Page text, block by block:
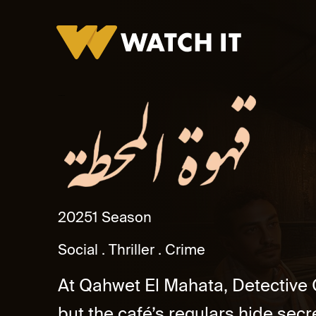
20251 Season
Social
Thriller Crime
At Qahwet El Mahata, Detective